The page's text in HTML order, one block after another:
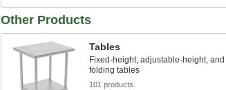
Other Products
Tables
Fixed-height, adjustable-height, and
folding tables
101 products